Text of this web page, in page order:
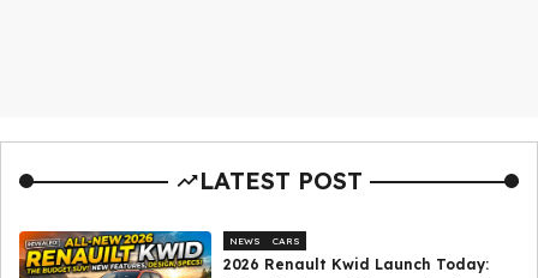
LATEST POST
NEWS CARS
2026 Renault Kwid Launch Today: